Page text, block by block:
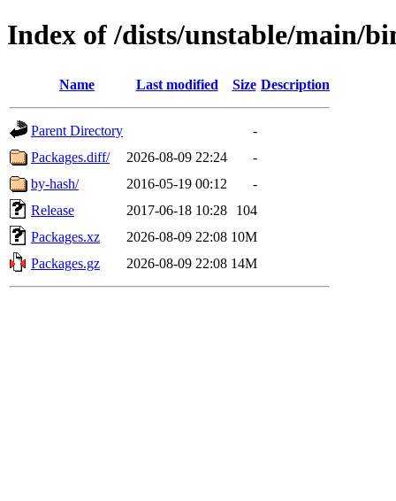
Index of /dists/unstable/main/
Name Last modified Size Description
Parent Directory
-
Packages.diff/
2026-08-09 22:24
-
by-hash/
2016-05-19 00:12
-
Release
2017-06-18 10:28
104
Packages.xz
2026-08-09 22:08 10M
Packages.gz
2026-08-09 22:08 14M